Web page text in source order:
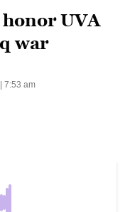
UVA
war
7:53 am